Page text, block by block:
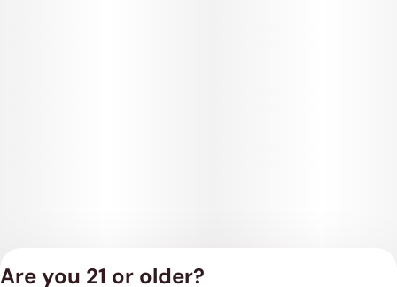
Are you 21 or older?